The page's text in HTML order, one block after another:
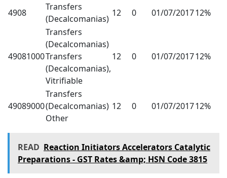
4908
Transfers
(Decalcomanias)
12 0 01/07/201712%
49081000
Transfers
(Decalcomanias)
Transfers
(Decalcomanias),
Vitrifiable
12 0 01/07/201712%
49089000
Transfers
(Decalcomanias)
Other
12 0 01/07/201712%
READ Reaction Initiators Accelerators Catalytic
Preparations - GST Rates &amp; HSN Code 3815